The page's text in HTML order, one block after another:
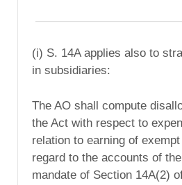
(i) S. 14A applies also to
in subsidiaries:
The AO shall compute
the Act with respect to
relation to earning of
regard to the accounts of
mandate of Section 14A(2)